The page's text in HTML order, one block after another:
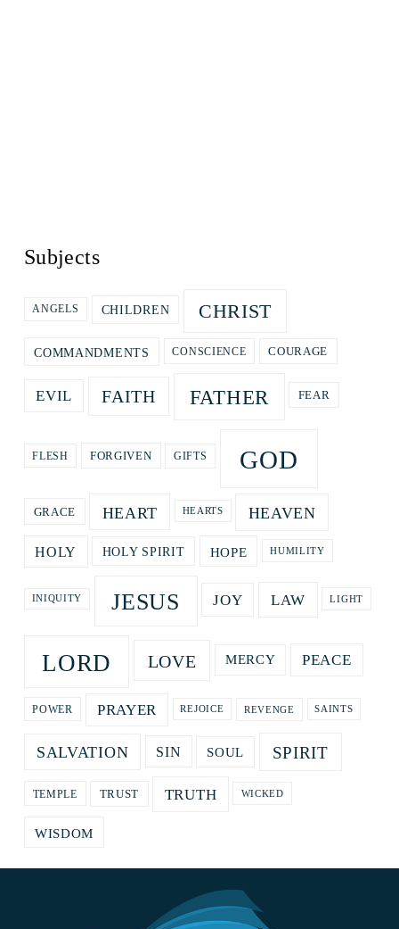
Subjects
ANGELS CHILDREN CHRIST
COMMANDMENTS CONSCIENCE COURAGE
EVIL FAITH FATHER FEAR
FLESH FORGIVEN GIFTS GOD
GRACE HEART HEARTS HEAVEN
HOLY HOLY SPIRIT HOPE HUMILITY
INIQUITY JESUS JOY LAW LIGHT
LORD LOVE MERCY PEACE
POWER PRAYER REJOICE REVENGE SAINTS
SALVATION SIN SOUL SPIRIT
TEMPLE TRUST TRUTH WICKED
WISDOM